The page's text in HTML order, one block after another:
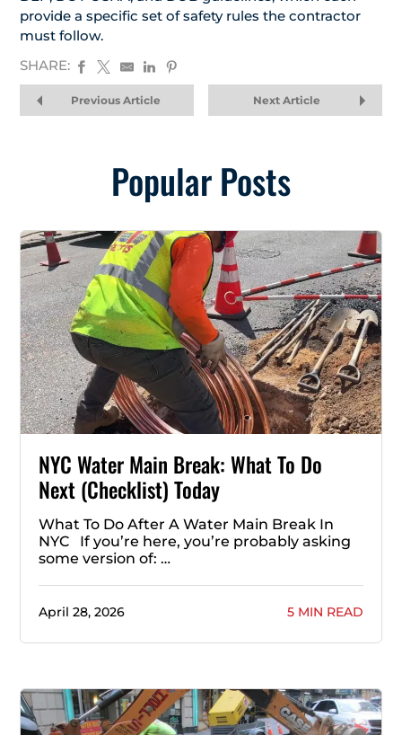
provide a specific set of safety rules the contractor
must follow.
SHARE:
Previous Article Next Article
Popular Posts
NYC Water Main Break: What To Do
Next (Checklist) Today
What To Do After A Water Main Break In
NYC If you’re here, you’re probably asking
some version of: …
April 28, 2026 5 MIN READ